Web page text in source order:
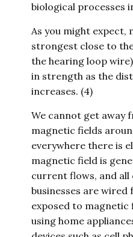
biological processes
As you might expect,
strongest close to
the hearing loop
in strength as the
increases. (4)
We cannot get away
magnetic fields
everywhere there is
magnetic field is
current flows, and all
businesses are
exposed to magnetic
using home